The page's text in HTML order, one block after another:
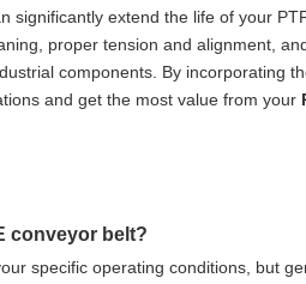
significantly extend the life of your
proper tension and alignment,
components. By incorporating
and get the most value from your
conveyor belt?
specific operating conditions, but